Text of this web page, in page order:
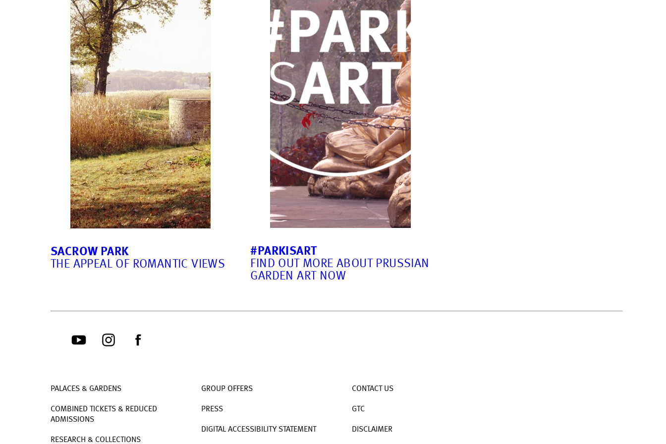
SACROW PARK
THE APPEAL OF ROMANTIC VIEWS
#PARKISART
FIND OUT MORE ABOUT PRUSSIAN
GARDEN ART NOW
PALACES & GARDENS
COMBINED TICKETS & REDUCED
ADMISSIONS
RESEARCH & COLLECTIONS
GROUP OFFERS
PRESS
DIGITAL ACCESSIBILITY STATEMENT
CONTACT US
GTC
DISCLAIMER